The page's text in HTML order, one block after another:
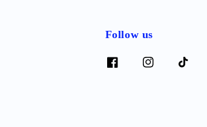
Follow us